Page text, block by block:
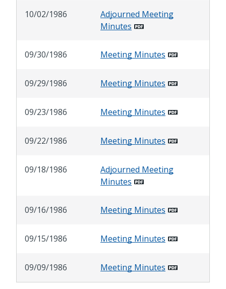
10/02/1986
Adjourned Meeting
Minutes
09/30/1986 Meeting Minutes
09/29/1986 Meeting Minutes
09/23/1986 Meeting Minutes
09/22/1986 Meeting Minutes
09/18/1986
Adjourned Meeting
Minutes
09/16/1986 Meeting Minutes
09/15/1986 Meeting Minutes
09/09/1986 Meeting Minutes